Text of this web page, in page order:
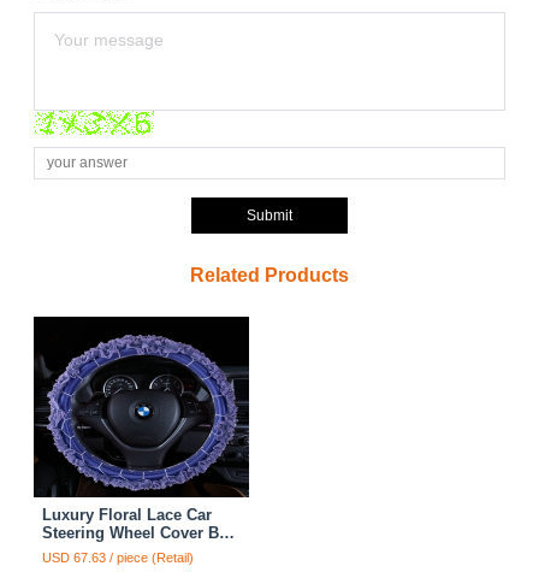
Submit
Related Products
Luxury Floral Lace Car
Steering Wheel Cover Bud
Silk Fiber Cloth 15 Inch
USD 67.63 / piece (Retail)